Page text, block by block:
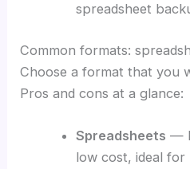
spreadsheet
Common formats:
Choose a format that you
Pros and cons at a glance:
Spreadsheets —
low cost, ideal